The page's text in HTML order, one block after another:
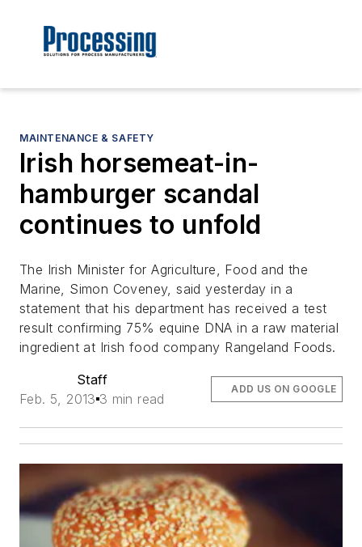
MAINTENANCE & SAFETY
Irish horsemeat-in-
hamburger scandal
continues to unfold
The Irish Minister for Agriculture, Food and the
Marine, Simon Coveney, said yesterday in a
statement that his department has received a test
result confirming 75% equine DNA in a raw material
ingredient at Irish food company Rangeland Foods.
Staff
Feb. 5, 2013 3 min read
ADD US ON GOOGLE